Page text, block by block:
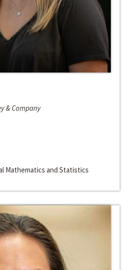
& Company
Mathematics and Statistics